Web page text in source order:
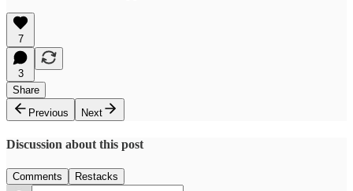
7
3
Share
Previous
Next
Discussion about this post
Comments Restacks